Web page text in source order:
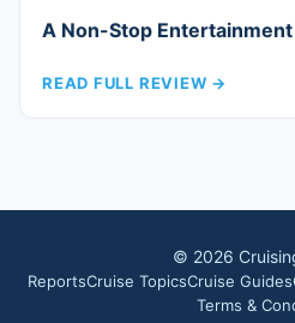
A Non-Stop
READ FULL REVIEW →
© 2026
ReportsCruise TopicsCruise Guides
Terms &